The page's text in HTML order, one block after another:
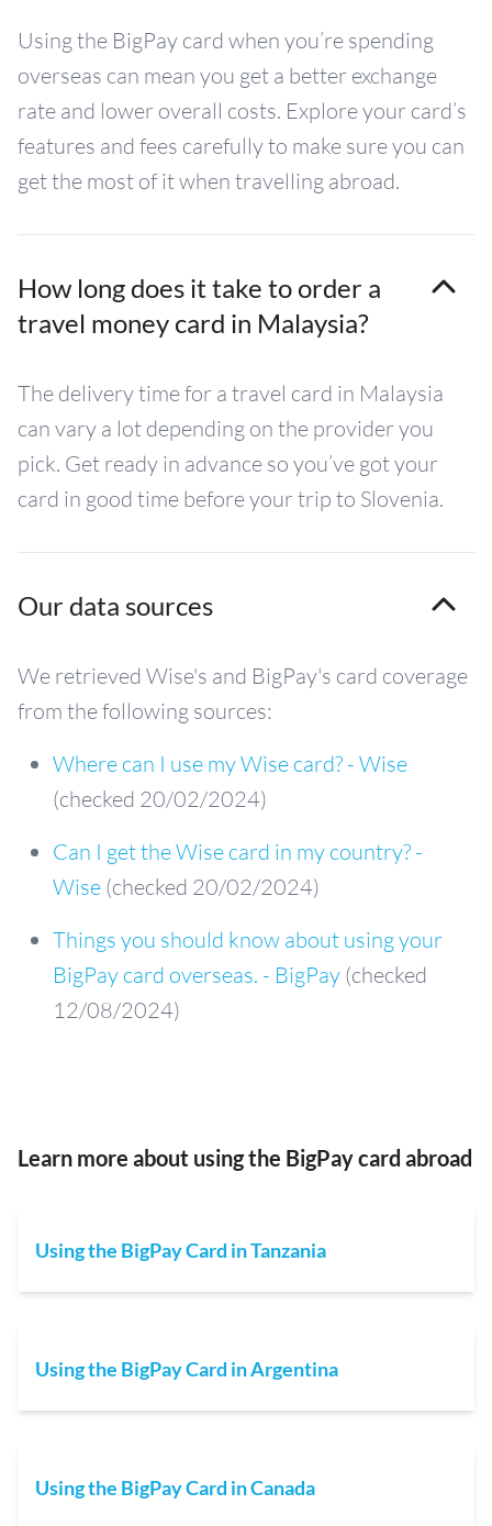
Using the BigPay card when you’re spending
overseas can mean you get a better exchange
rate and lower overall costs. Explore your card’s
features and fees carefully to make sure you can
get the most of it when travelling abroad.
How long does it take to order a
travel money card in Malaysia?
The delivery time for a travel card in Malaysia
can vary a lot depending on the provider you
pick. Get ready in advance so you’ve got your
card in good time before your trip to Slovenia.
Our data sources
We retrieved Wise's and BigPay's card coverage
from the following sources:
Where can I use my Wise card? - Wise
(checked 20/02/2024)
Can I get the Wise card in my country? -
Wise (checked 20/02/2024)
Things you should know about using your
BigPay card overseas. - BigPay (checked
12/08/2024)
Learn more about using the BigPay card abroad
Using the BigPay Card in Tanzania
Using the BigPay Card in Argentina
Using the BigPay Card in Canada